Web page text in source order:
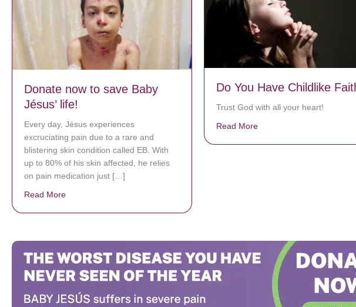
Donate now to save Baby
Jésus’ life!
Every day, Jésus experiences
excruciating pain due to a rare and
blistering skin condition called EB. With
up to 80% of his skin affected, he relies
on pain medication just […]
Read More
Do You Have Childlike
Trust God with all your heart!
Read More